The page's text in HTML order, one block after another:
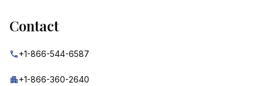
Contact
+1-866-544-6587
+1-866-360-2640